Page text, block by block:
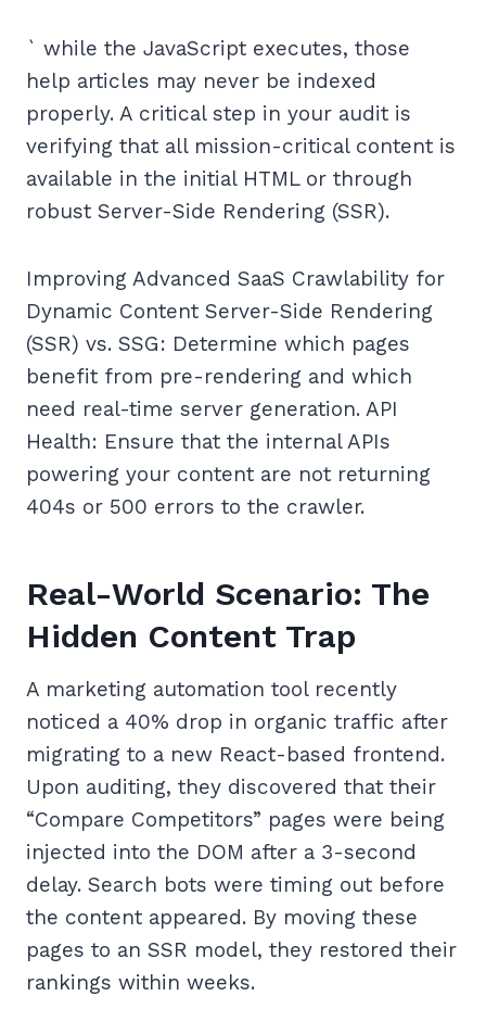
` while the JavaScript executes, those
help articles may never be indexed
properly. A critical step in your audit is
verifying that all mission-critical content is
available in the initial HTML or through
robust Server-Side Rendering (SSR).
Improving Advanced SaaS Crawlability for
Dynamic Content Server-Side Rendering
(SSR) vs. SSG: Determine which pages
benefit from pre-rendering and which
need real-time server generation. API
Health: Ensure that the internal APIs
powering your content are not returning
404s or 500 errors to the crawler.
Real-World Scenario: The
Hidden Content Trap
A marketing automation tool recently
noticed a 40% drop in organic traffic after
migrating to a new React-based frontend.
Upon auditing, they discovered that their
“Compare Competitors” pages were being
injected into the DOM after a 3-second
delay. Search bots were timing out before
the content appeared. By moving these
pages to an SSR model, they restored their
rankings within weeks.